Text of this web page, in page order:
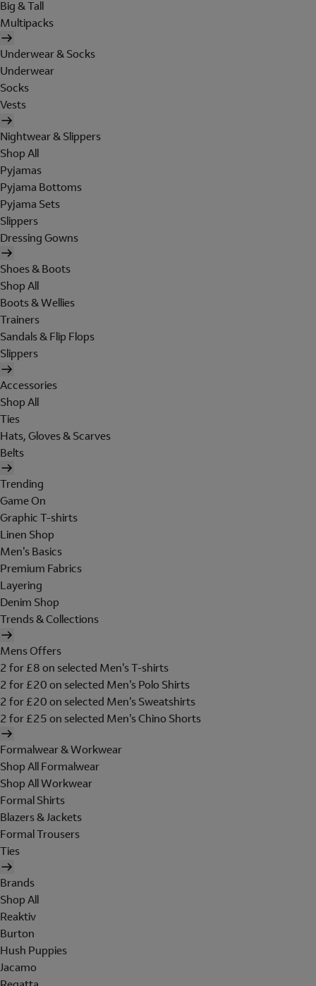
Big & Tall
Multipacks
Underwear & Socks
Underwear
Socks
Vests
Nightwear & Slippers
Shop All
Pyjamas
Pyjama Bottoms
Pyjama Sets
Slippers
Dressing Gowns
Shoes & Boots
Shop All
Boots & Wellies
Trainers
Sandals & Flip Flops
Slippers
Accessories
Shop All
Ties
Hats, Gloves & Scarves
Belts
Trending
Game On
Graphic T-shirts
Linen Shop
Men's Basics
Premium Fabrics
Layering
Denim Shop
Trends & Collections
Mens Offers
2 for £8 on selected Men's T-shirts
2 for £20 on selected Men's Polo Shirts
2 for £20 on selected Men's Sweatshirts
2 for £25 on selected Men's Chino Shorts
Formalwear & Workwear
Shop All Formalwear
Shop All Workwear
Formal Shirts
Blazers & Jackets
Formal Trousers
Ties
Brands
Shop All
Reaktiv
Burton
Hush Puppies
Jacamo